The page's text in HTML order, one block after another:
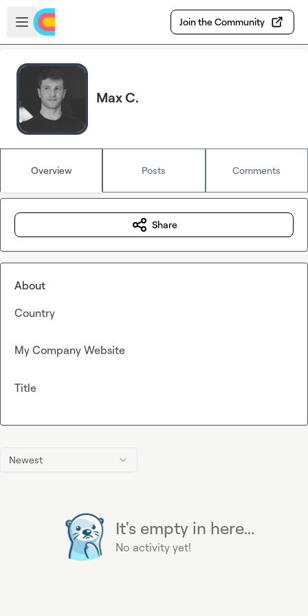
Skip to main content
Open sidebar
Join the Community
Max C.
Overview Posts Comments
Newest
It's empty in here...
No activity yet!
Share
About
Country
My Company Website
Title